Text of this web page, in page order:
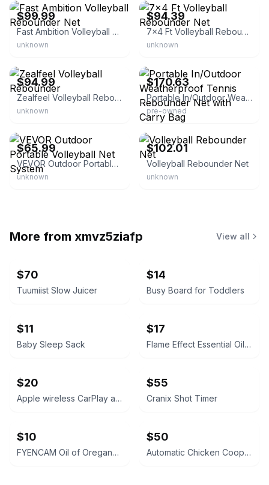
$99.99
Fast Ambition Volleyball Rebounder Net
unknown
$94.39
7x4 Ft Volleyball Rebounder Net
unknown
$94.99
Zealfeel Volleyball Rebounder
unknown
$170.63
Portable In/Outdoor Weatherproof Tennis Rebounder Net with Carry Bag
pre-owned
$65.99
VEVOR Outdoor Portable Volleyball Net System
unknown
eBay - stellarchoix
$102.01
Volleyball Rebounder Net
unknown
More from xmvz5ziafp View all
$70
Tuumiist Slow Juicer
$14
Busy Board for Toddlers
$11
Baby Sleep Sack
$17
Flame Effect Essential Oil Diffuser
$20
Apple wireless CarPlay adapter
$55
Cranix Shot Timer
$10
FYENCAM Oil of Oregano with Black Seed Oil
$50
Automatic Chicken Coop Door